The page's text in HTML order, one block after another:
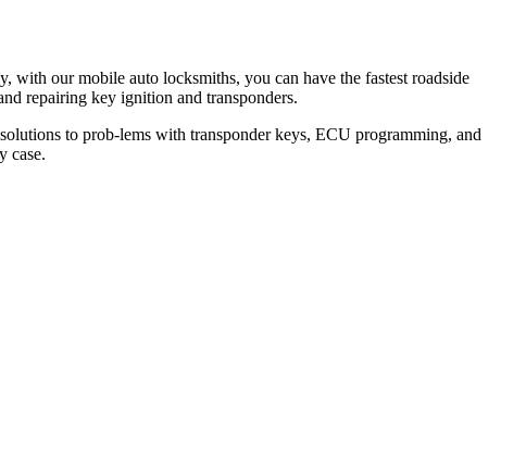
our mobile auto locksmiths, you can have the fastest roadside
repairing key ignition and transponders.
to prob-lems with transponder keys, ECU programming, and
case.